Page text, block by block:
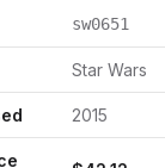
sw0651
Star Wars
2015